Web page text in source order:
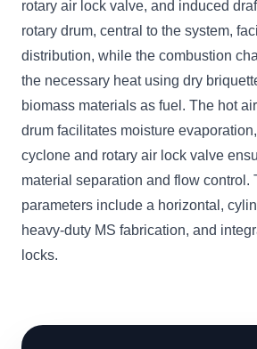
rotary air lock valve, and induced
rotary drum, central to the system,
distribution, while the combustion
the necessary heat using dry
biomass materials as fuel. The hot
drum facilitates moisture
cyclone and rotary air lock valve
material separation and flow control.
parameters include a horizontal,
heavy-duty MS fabrication, and
locks.